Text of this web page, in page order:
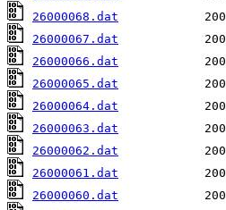
26000068.dat
26000067.dat
26000066.dat
26000065.dat
26000064.dat
26000063.dat
26000062.dat
26000061.dat
26000060.dat